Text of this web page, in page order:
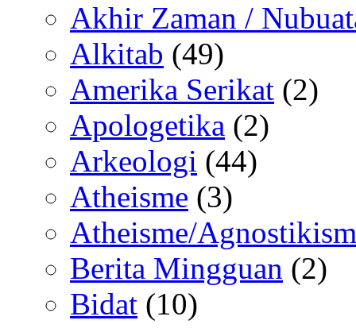
Akhir Zaman /
Alkitab (49)
Amerika Serikat (2)
Apologetika (2)
Arkeologi (44)
Atheisme (3)
Atheisme/
Berita Mingguan (2)
Bidat (10)